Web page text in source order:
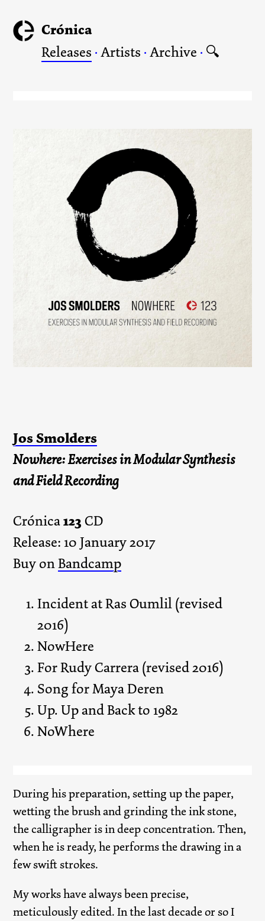
Crónica
Releases ·Artists ·Archive · 🔍
Jos Smolders
Nowhere: Exercises in Modular Synthesis
and Field Recording
Crónica123 CD
Release: 10 January 2017
Buy onBandcamp
Incident at Ras Oumlil (revised
2016)
NowHere
For Rudy Carrera (revised 2016)
Song for Maya Deren
Up. Up and Back to 1982
NoWhere
During his preparation, setting up the paper,
wetting the brush and grinding the ink stone,
the calligrapher is in deep concentration. Then,
when he is ready, he performs the drawing in a
few swift strokes.
My works have always been precise,
meticulously edited. In the last decade or so I